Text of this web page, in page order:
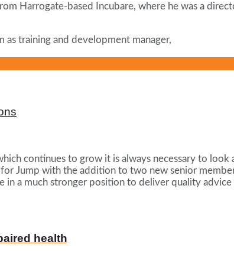
Harrogate-based Incubare, where he was a
as training and development manager,
continues to grow it is always necessary to
Jump with the addition to two new senior
in a much stronger position to deliver quality
health